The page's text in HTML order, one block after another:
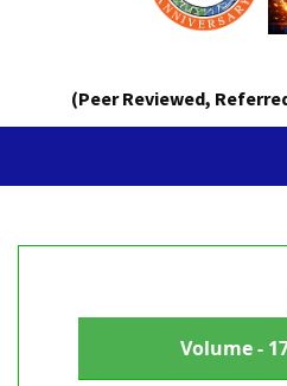
(Peer Reviewed,
Volume -